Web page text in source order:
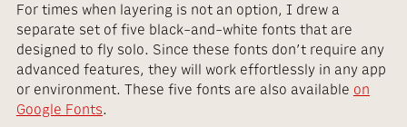
For times when layering is not an option, I drew a
separate set of five black-and-white fonts that are
designed to fly solo. Since these fonts don’t require any
advanced features, they will work effortlessly in any app
or environment. These five fonts are also available on
Google Fonts.